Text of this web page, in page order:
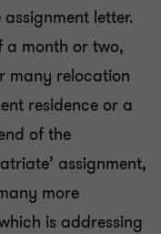
letter.
a month or two,
many relocation
residence or a
of the
assignment,
more
is addressing